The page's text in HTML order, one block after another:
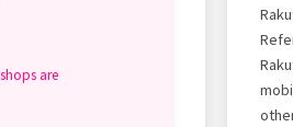
are